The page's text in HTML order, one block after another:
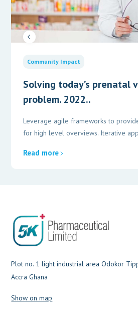
Community Impact
Solving today’s prenatal
problem. 2022..
Leverage agile frameworks to
for high level overviews. Iterative
Read more
Plot no. 1 light industrial area Odokor
Accra Ghana
Show on map